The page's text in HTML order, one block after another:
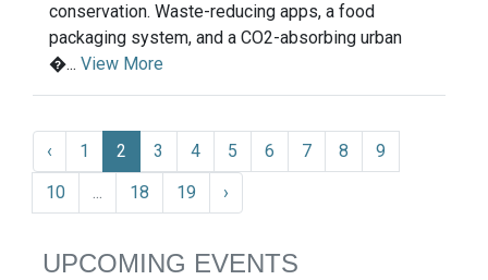
conservation. Waste-reducing apps, a food
packaging system, and a CO2-absorbing urban
�... View More
‹ 1 2 3 4 5 6 7 8
9
10
... 18 19 ›
UPCOMING EVENTS